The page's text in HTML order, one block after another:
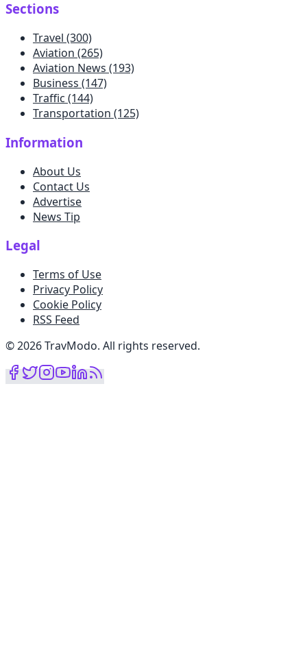
Sections
Travel (300)
Aviation (265)
Aviation News (193)
Business (147)
Traffic (144)
Transportation (125)
Information
About Us
Contact Us
Advertise
News Tip
Legal
Terms of Use
Privacy Policy
Cookie Policy
RSS Feed
©2026TravModo. All rights reserved.